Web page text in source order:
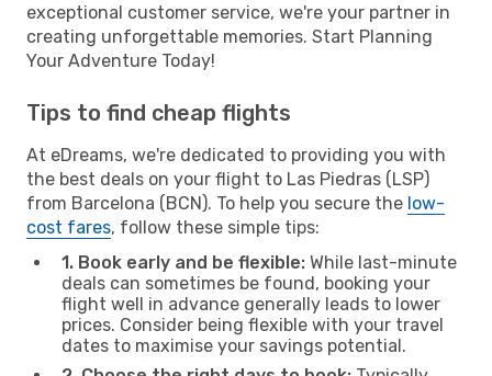
exceptional customer service, we're your partner in
creating unforgettable memories. Start Planning
Your Adventure Today!
Tips to find cheap flights
At eDreams, we're dedicated to providing you with
the best deals on your flight to Las Piedras (LSP)
from Barcelona (BCN). To help you secure the low-
cost fares, follow these simple tips:
1. Book early and be flexible: While last-minute
deals can sometimes be found, booking your
flight well in advance generally leads to lower
prices. Consider being flexible with your travel
dates to maximise your savings potential.